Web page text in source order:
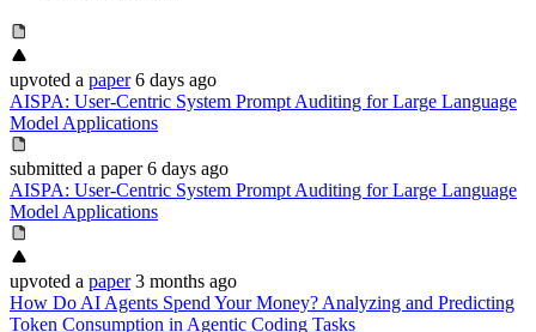
upvoted a paper 6 days ago
AISPA: User-Centric System Prompt Auditing for Large Language
Model Applications
submitted a paper 6 days ago
AISPA: User-Centric System Prompt Auditing for Large Language
Model Applications
upvoted a paper 3 months ago
How Do AI Agents Spend Your Money? Analyzing and Predicting
Token Consumption in Agentic Coding Tasks